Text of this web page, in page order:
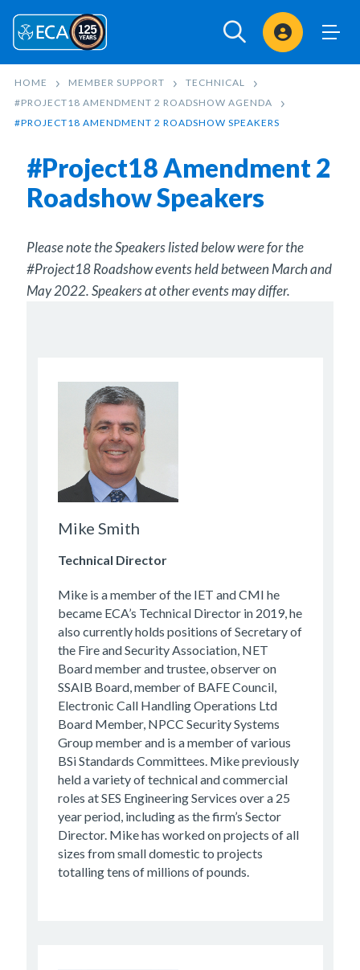
Sign In
HOME MEMBER SUPPORT
TECHNICAL
#PROJECT18 AMENDMENT 2 ROADSHOW AGENDA
#PROJECT18 AMENDMENT 2 ROADSHOW SPEAKERS
#Project18 Amendment 2
Roadshow Speakers
Please note the Speakers listed below were for the
#Project18 Roadshow events held between March and
May 2022. Speakers at other events may differ.
Mike Smith
Technical Director
Mike is a member of the IET and CMI he
became ECA’s Technical Director in 2019, he
also currently holds positions of Secretary of
the Fire and Security Association, NET
Board member and trustee, observer on
SSAIB Board, member of BAFE Council,
Electronic Call Handling Operations Ltd
Board Member, NPCC Security Systems
Group member and is a member of various
BSi Standards Committees. Mike previously
held a variety of technical and commercial
roles at SES Engineering Services over a 25
year period, including as the firm’s Sector
Director. Mike has worked on projects of all
sizes from small domestic to projects
totalling tens of millions of pounds.